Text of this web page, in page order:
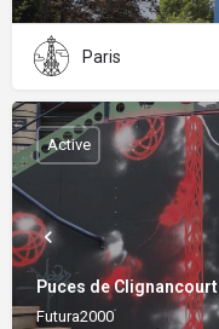
Paris
Puces de Clignancourt
Futura2000
Active